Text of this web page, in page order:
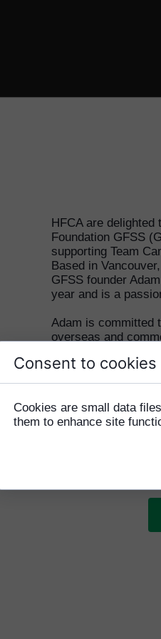
HFCA are delighted
Foundation GFSS
supporting Team
Based in
GFSS founder
year and is a
Adam is committed
overseas and
alongside HFCA
World Cup. We
in Cambodia is
happy that GFSS
Consent to cookies
Cookies are small data
them to enhance site